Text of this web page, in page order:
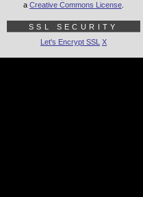
a Creative Commons License
SSL SECURITY
Let's Encrypt SSL X